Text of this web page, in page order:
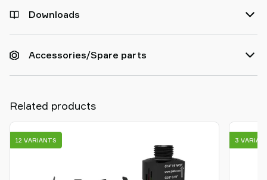
Downloads
Accessories/Spare parts
Related products
12 VARIANTS 3